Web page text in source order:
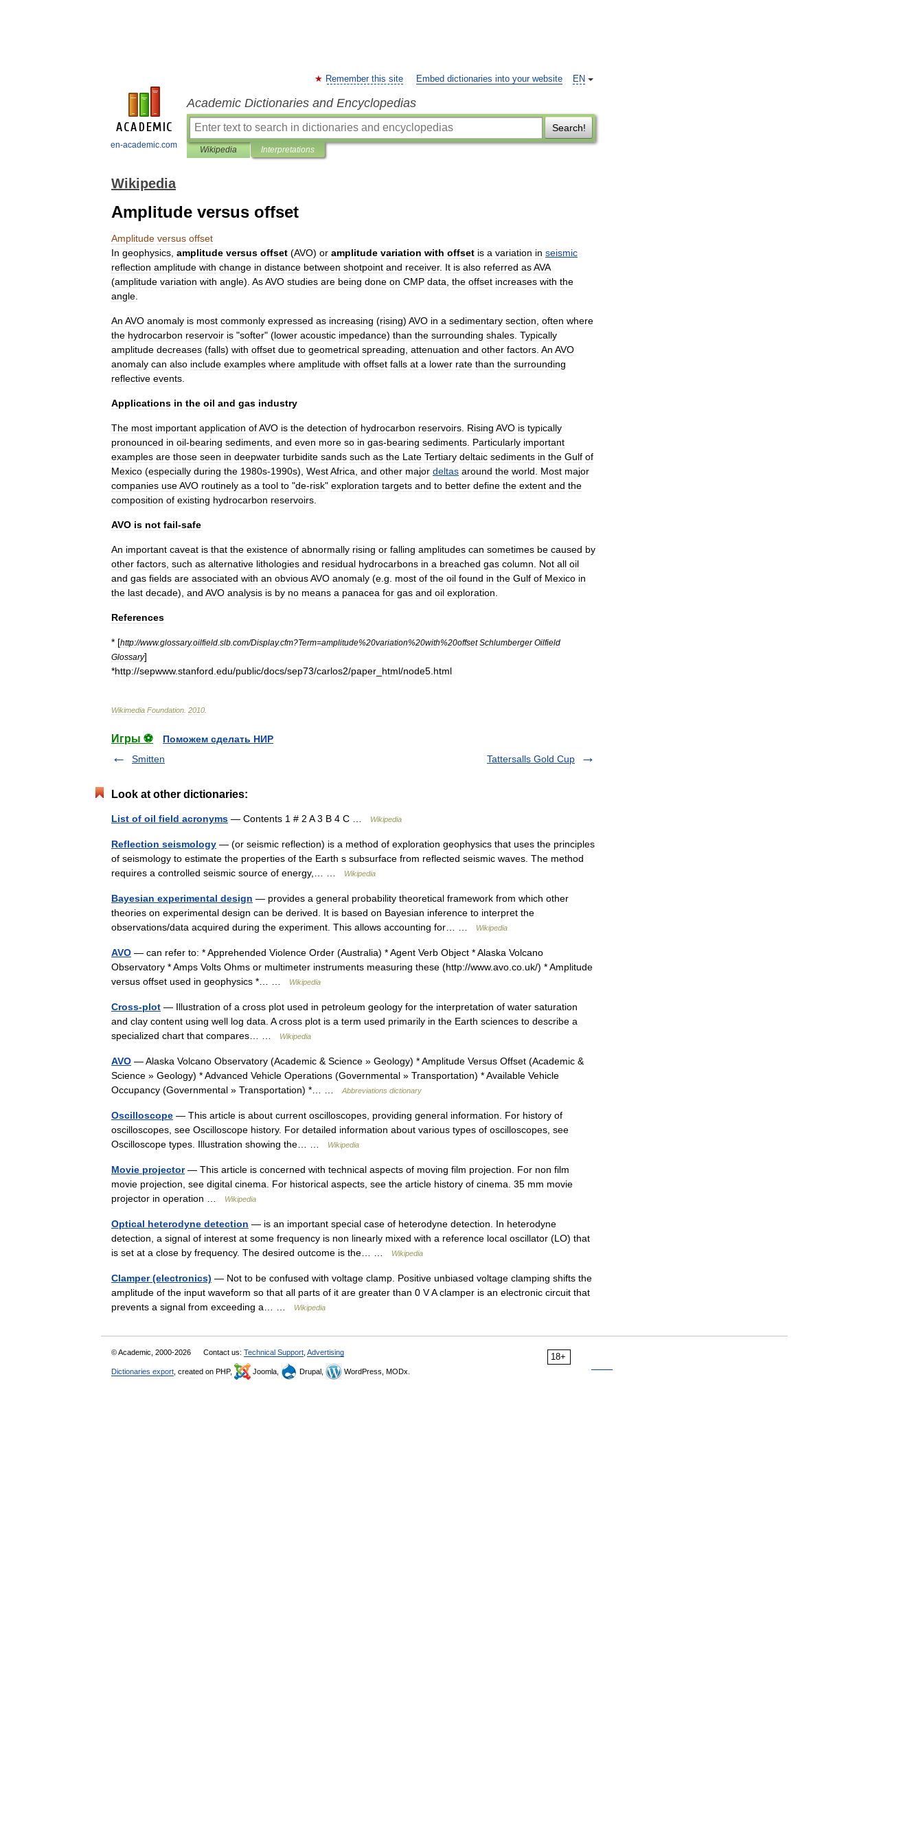
en-academic.com
EN
Remember this site Embed dictionaries into your website
Academic Dictionaries and Encyclopedias
Search!
Wikipedia Interpretations
Wikipedia
Amplitude versus offset
Amplitude versus offset
In geophysics amplitude versus offset (AVO) or amplitude variation with offset is a variation in seismic
reflection amplitude with change in distance between shotpoint and receiver. It is also referred asAVA
(amplitude variation with angle). AsAVO studies are being done on CMP data the offset increases with the
angle
An AVO anomaly is most commonly expressed as increasing (rising) AVO in a sedimentary section often where
the hydrocarbon reservoir is "softer" (lower acoustic impedance) than the surrounding shales Typically
amplitude decreases (falls) with offset due to geometrical spreading attenuation and other factors An AVO
anomaly can also include examples where amplitude with offset falls at a lower rate than the surrounding
reflective events
Applications in the oil and gas industry
The most important application ofAVO is the detection of hydrocarbon reservoirs Rising AVO is typically
pronounced in oil-bearing sediments and even more so in gas-bearing sediments Particularly important
examples are those seen in deepwater turbidite sands such as the Late Tertiary deltaic sediments in the Gulf of
Mexico (especially during the 1980s-1990s), WestAfrica and other major deltas around the world Most major
companies useAVO routinely as a tool to "de-risk" exploration targets and to better define the extent and the
composition of existing hydrocarbon reservoirs
AVO is not fail-safe
An important caveat is that the existence of abnormally rising or falling amplitudes can sometimes be caused by
other factors such as alternative lithologies and residual hydrocarbons in a breached gas column Not all oil
and gas fields are associated with an obviousAVO anomaly (e g most of the oil found in the Gulf of Mexico in
the last decade), and AVO analysis is by no means a panacea for gas and oil exploration
References
* [http://www.glossary.oilfield slb com/Display.cfm?Term=amplitude%20variation%20with%20offset Schlumberger Oilfield
Glossary]
*http://sepwww.stanford edu/public/docs/sep73/carlos2/paper html/node5 html
Wikimedia Foundation 2010
Игры ⚽
Поможем сделать НИР
Smitten
Tattersalls Gold Cup
Look at other dictionaries:
List of oil field acronyms — Contents 1 # 2 A 3 B 4 C … Wikipedia
Reflection seismology — (or seismic reflection) is a method of exploration geophysics that uses the principles
of seismology to estimate the properties of the Earth s subsurface from reflected seismic waves. The method
requires a controlled seismic source of energy,… …
Wikipedia
Bayesian experimental design — provides a general probability theoretical framework from which other
theories on experimental design can be derived. It is based on Bayesian inference to interpret the
observations/data acquired during the experiment. This allows accounting for… …
Wikipedia
AVO — can refer to: * Apprehended Violence Order (Australia) * Agent Verb Object * Alaska Volcano
Observatory * Amps Volts Ohms or multimeter instruments measuring these (http://www.avo.co.uk/) * Amplitude
versus offset used in geophysics *… …
Wikipedia
Cross-plot — Illustration of a cross plot used in petroleum geology for the interpretation of water saturation
and clay content using well log data. A cross plot is a term used primarily in the Earth sciences to describe a
specialized chart that compares… …
Wikipedia
AVO — Alaska Volcano Observatory (Academic & Science » Geology) * Amplitude Versus Offset (Academic &
Science » Geology) * Advanced Vehicle Operations (Governmental » Transportation) * Available Vehicle
Occupancy (Governmental » Transportation) *… …
Abbreviations dictionary
Oscilloscope — This article is about current oscilloscopes, providing general information. For history of
oscilloscopes, see Oscilloscope history. For detailed information about various types of oscilloscopes, see
Oscilloscope types. Illustration showing the… …
Wikipedia
Movie projector— This article is concerned with technical aspects of moving film projection. For non film
movie projection, see digital cinema. For historical aspects, see the article history of cinema. 35 mm movie
projector in operation …
Wikipedia
Optical heterodyne detection — is an important special case of heterodyne detection. In heterodyne
detection, a signal of interest at some frequency is non linearly mixed with a reference local oscillator (LO) that
is set at a close by frequency. The desired outcome is the… …
Wikipedia
Clamper (electronics) — Not to be confused with voltage clamp. Positive unbiased voltage clamping shifts the
amplitude of the input waveform so that all parts of it are greater than 0 V A clamper is an electronic circuit that
prevents a signal from exceeding a… …
Wikipedia
18+
© Academic, 2000-2026 Contact us: Technical Support Advertising
Dictionaries export , created on PHP, Joomla, Drupal, WordPress, MODx.